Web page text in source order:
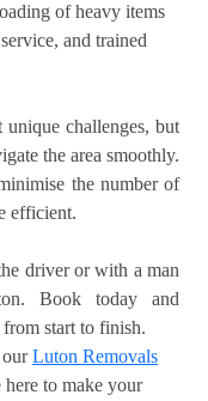
of heavy items
and trained
challenges, but
the area smoothly.
the number of
efficient.
driver or with a man
Book today and
start to finish.
Luton Removals
here to make your